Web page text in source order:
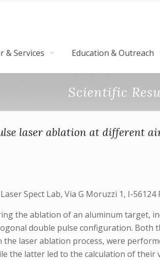
& Services Education & Outreach
Scientific
laser ablation at different
Spect Lab, Via G Moruzzi 1, I-56124
the ablation of an aluminum target,
double pulse configuration. Both
laser ablation process, were
the latter led to the calculation of